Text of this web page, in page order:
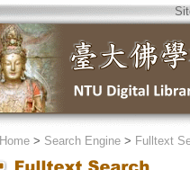
Home> Search Engine> Fulltext